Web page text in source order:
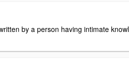
by a person having intimate